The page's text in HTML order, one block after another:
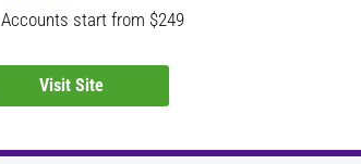
Accounts start from $249
Visit Site